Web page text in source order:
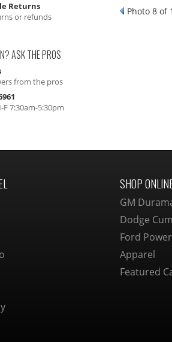
Photo 8 of
Returns
or refunds
ASK THE PROS
from the pros
F 7:30am-5:30pm
SHOP
GM
Dodge
Ford
Apparel
Featured